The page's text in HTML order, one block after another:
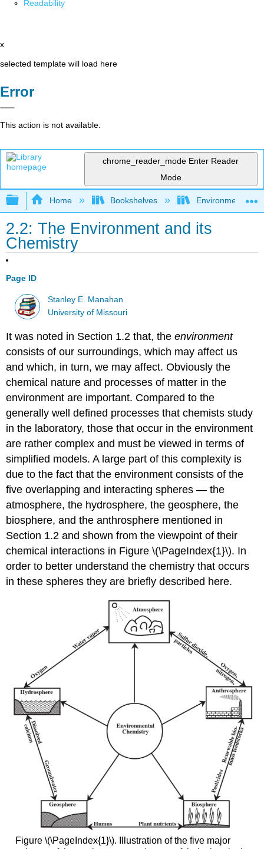
Readability
x
selected template will load here
Error
This action is not available.
chrome_reader_mode Enter Reader
Mode
Expand/collapse global hierarchy
Home Bookshelves Environmental
2.2: The Environment and its
Chemistry
Page ID
Stanley E. Manahan
University of Missouri
It was noted in Section 1.2 that, theenvironment
consists of our surroundings, which may affect us
and which, in turn, we may affect. Obviously the
chemical nature and processes of matter in the
environment are important. Compared to the
generally well defined processes that chemists study
in the laboratory, those that occur in the environment
are rather complex and must be viewed in terms of
simplified models. A large part of this complexity is
due to the fact that the environment consists of the
five overlapping and interacting spheres — the
atmosphere, the hydrosphere, the geosphere, the
biosphere, and the anthrosphere mentioned in
Section 1.2 and shown from the viewpoint of their
chemical interactions in Figure \(\PageIndex{1}\). In
order to better understand the chemistry that occurs
in these spheres they are briefly described here.
Figure \(\PageIndex{1}\). Illustration of the five major